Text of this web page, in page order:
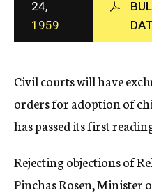
c
y
24,
1959
Civil courts will have
orders for adoption of
has passed its first
Rejecting objections of
Pinchas Rosen, Minister